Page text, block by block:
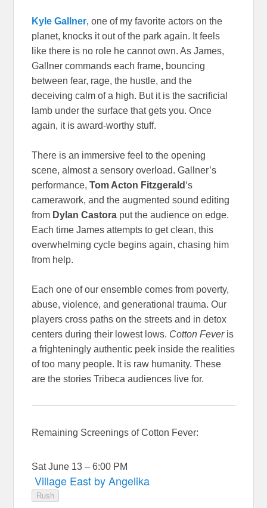
Kyle Gallner, one of my favorite actors on the
planet, knocks it out of the park again. It feels
like there is no role he cannot own. As James,
Gallner commands each frame, bouncing
between fear, rage, the hustle, and the
deceiving calm of a high. But it is the sacrificial
lamb under the surface that gets you. Once
again, it is award-worthy stuff.
There is an immersive feel to the opening
scene, almost a sensory overload. Gallner’s
performance,Tom Acton Fitzgerald ‘s
camerawork, and the augmented sound editing
from Dylan Castora put the audience on edge.
Each time James attempts to get clean, this
overwhelming cycle begins again, chasing him
from help.
Each one of our ensemble comes from poverty,
abuse, violence, and generational trauma. Our
players cross paths on the streets and in detox
centers during their lowest lows. Cotton Feveris
a frighteningly authentic peek inside the realities
of too many people. It is raw humanity. These
are the stories Tribeca audiences live for.
Remaining Screenings of Cotton Fever:
Sat June 13 – 6:00 PM
Village East by Angelika
Rush